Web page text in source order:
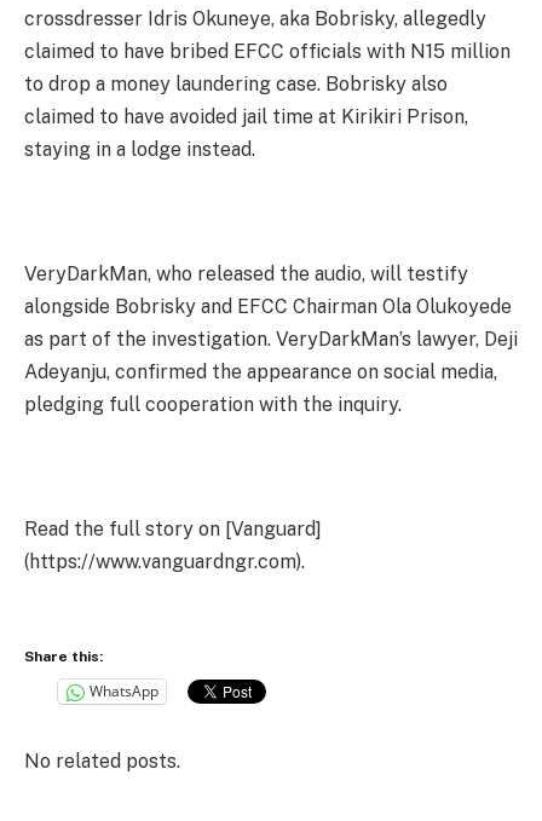
crossdresser Idris Okuneye, aka Bobrisky, allegedly
claimed to have bribed EFCC officials with N15 million
to drop a money laundering case. Bobrisky also
claimed to have avoided jail time at Kirikiri Prison,
staying in a lodge instead.
VeryDarkMan, who released the audio, will testify
alongside Bobrisky and EFCC Chairman Ola Olukoyede
as part of the investigation. VeryDarkMan’s lawyer, Deji
Adeyanju, confirmed the appearance on social media,
pledging full cooperation with the inquiry.
Read the full story on [Vanguard]
(https://www.vanguardngr.com).
Share this:
WhatsApp
No related posts.